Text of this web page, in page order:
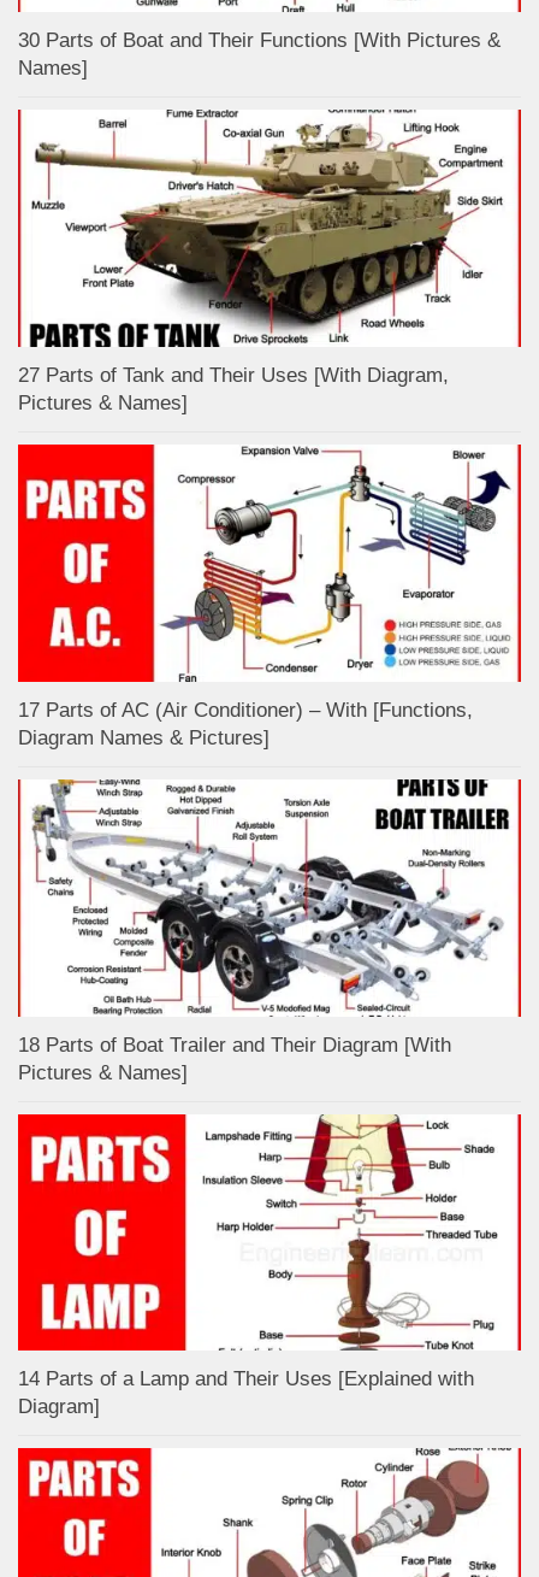
30 Parts of Boat and Their Functions [With Pictures &
Names]
27 Parts of Tank and Their Uses [With Diagram,
Pictures & Names]
17 Parts of AC (Air Conditioner) – With [Functions,
Diagram Names & Pictures]
18 Parts of Boat Trailer and Their Diagram [With
Pictures & Names]
14 Parts of a Lamp and Their Uses [Explained with
Diagram]